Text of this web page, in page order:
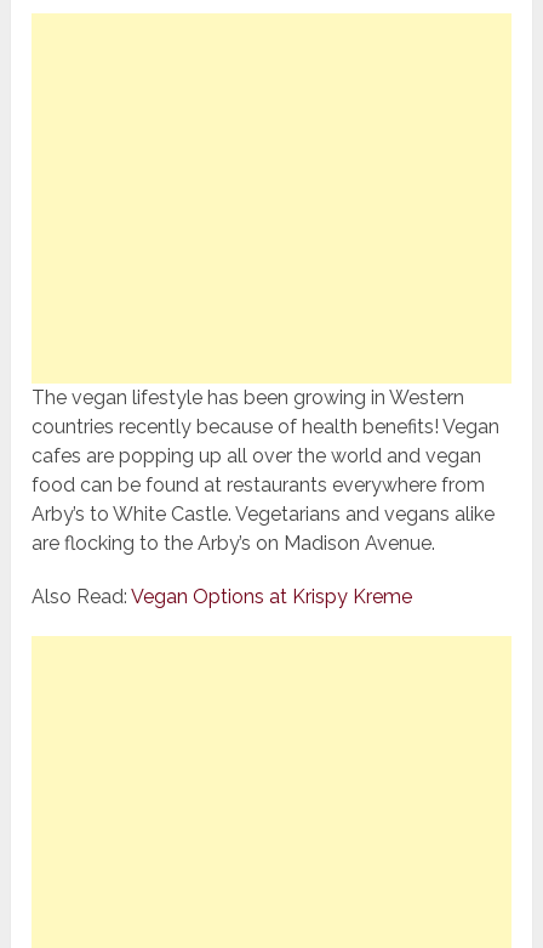
The vegan lifestyle has been growing in Western
countries recently because of health benefits! Vegan
cafes are popping up all over the world and vegan
food can be found at restaurants everywhere from
Arby’s to White Castle. Vegetarians and vegans alike
are flocking to the Arby’s on Madison Avenue.
Also Read:Vegan Options at Krispy Kreme